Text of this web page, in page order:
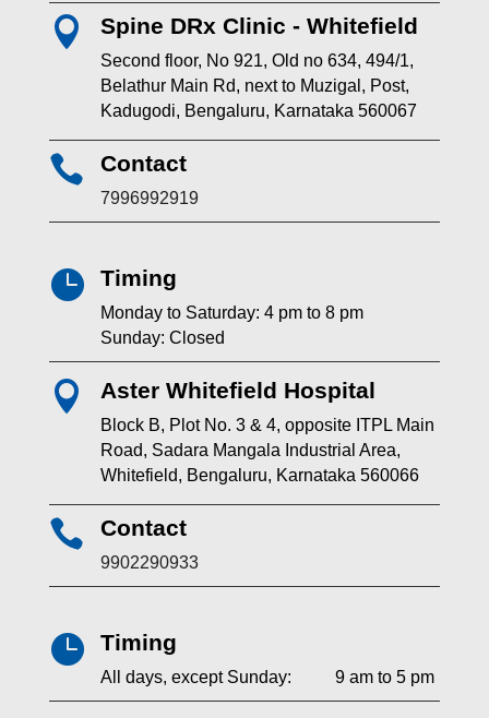
 Spine DRx Clinic - Whitefield
Second floor, No 921, Old no 634, 494/1,
Belathur Main Rd, next to Muzigal, Post,
Kadugodi, Bengaluru, Karnataka 560067
 Contact
7996992919
 Timing
Monday to Saturday: 4 pm to 8 pm
Sunday: Closed
 Aster Whitefield Hospital
Block B, Plot No. 3 & 4, opposite ITPL Main
Road, Sadara Mangala Industrial Area,
Whitefield, Bengaluru, Karnataka 560066
 Contact
9902290933
 Timing
All days, except Sunday: 9 am to 5 pm